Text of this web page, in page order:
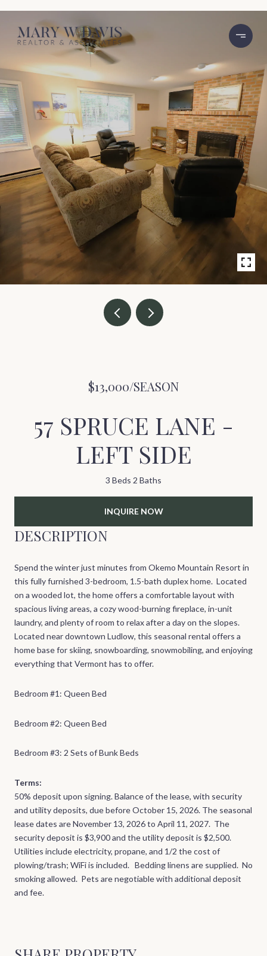
$13,000/SEASON
57 SPRUCE LANE -
LEFT SIDE
3 Beds 2 Baths
INQUIRE NOW
DESCRIPTION
Spend the winter just minutes from Okemo Mountain Resort in
this fully furnished 3-bedroom, 1.5-bath duplex home. Located
on a wooded lot, the home offers a comfortable layout with
spacious living areas, a cozy wood-burning fireplace, in-unit
laundry, and plenty of room to relax after a day on the slopes.
Located near downtown Ludlow, this seasonal rental offers a
home base for skiing, snowboarding, snowmobiling, and enjoying
everything that Vermont has to offer.
Bedroom #1: Queen Bed
Bedroom #2: Queen Bed
Bedroom #3: 2 Sets of Bunk Beds
Terms:
50% deposit upon signing. Balance of the lease, with security
and utility deposits, due before October 15, 2026. The seasonal
lease dates are November 13, 2026 to April 11, 2027. The
security deposit is $3,900 and the utility deposit is $2,500.
Utilities include electricity, propane, and 1/2 the cost of
plowing/trash; WiFi is included. Bedding linens are supplied. No
smoking allowed. Pets are negotiable with additional deposit
and fee.